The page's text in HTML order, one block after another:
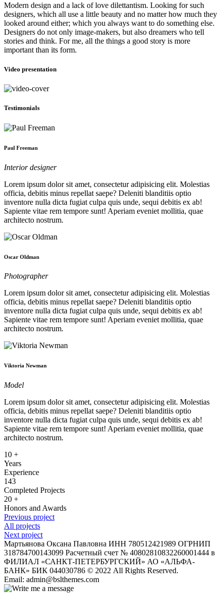
Modern design and a lack of love dilettantism. Looking for such
designers, which all use a little beauty and no matter how much they
looked around either; which you always want to do something else.
Designers do not only image-makers, but also dreamers who tell
stories and think. For me, all the things a good story is more
important than its form.
Video presentation
Testimonials
Paul Freeman
Interior designer
Lorem ipsum dolor sit amet, consectetur adipisicing elit. Molestias
officia, debitis minus repellat saepe? Deleniti blanditiis optio
inventore nulla dicta fugiat culpa quis unde, sequi debitis ex ab!
Sapiente vitae rem tempore sunt! Aperiam eveniet mollitia, quae
architecto nostrum.
Oscar Oldman
Photographer
Lorem ipsum dolor sit amet, consectetur adipisicing elit. Molestias
officia, debitis minus repellat saepe? Deleniti blanditiis optio
inventore nulla dicta fugiat culpa quis unde, sequi debitis ex ab!
Sapiente vitae rem tempore sunt! Aperiam eveniet mollitia, quae
architecto nostrum.
Viktoria Newman
Model
Lorem ipsum dolor sit amet, consectetur adipisicing elit. Molestias
officia, debitis minus repellat saepe? Deleniti blanditiis optio
inventore nulla dicta fugiat culpa quis unde, sequi debitis ex ab!
Sapiente vitae rem tempore sunt! Aperiam eveniet mollitia, quae
architecto nostrum.
10 +
Years
Experience
143
Completed Projects
20 +
Honors and Awards
Previous project
All projects
Next project
Мартьянова Оксана Павловна ИНН 780512421989 ОГРНИП
318784700143099 Расчетный счет № 40802810832260001444 в
ФИЛИАЛ «САНКТ-ПЕТЕРБУРГСКИЙ» АО «АЛЬФА-
БАНК» БИК 044030786 © 2022 All Rights Reserved.
Email: admin@bslthemes.com